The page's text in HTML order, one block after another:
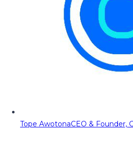
Tope AwotonaCEO & Founder,